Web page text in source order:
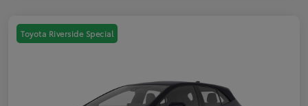
Toyota Riverside Special